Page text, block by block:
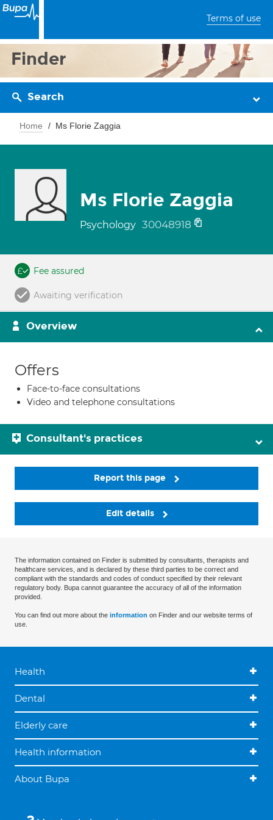
Terms of use
Finder
Search
Home Ms Florie Zaggia
Ms Florie Zaggia
Psychology 30048918
Fee assured
Awaiting verification
Overview
Offers
Face-to-face consultations
Video and telephone consultations
Consultant's practices
Report this page
Edit details
The information contained on Finder is submitted by consultants, therapists and
healthcare services, and is declared by these third parties to be correct and
compliant with the standards and codes of conduct specified by their relevant
regulatory body. Bupa cannot guarantee the accuracy of all of the information
provided.
You can find out more about the information on Finder and our website terms of
use.
Health
Dental
Elderly care
Health information
About Bupa